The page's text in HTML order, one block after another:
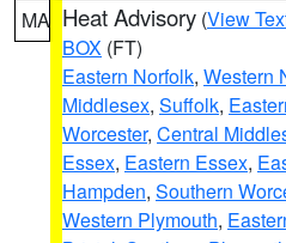
MA Heat Advisory (View
BOX (FT)
Eastern Norfolk, Western
Middlesex, Suffolk,
Worcester, Central
Essex, Eastern Essex,
Hampden, Southern
Western Plymouth,